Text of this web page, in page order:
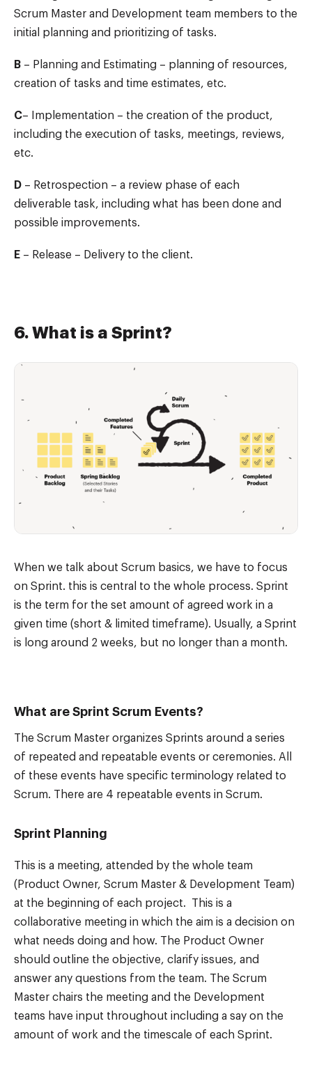
Scrum Master and Development team members to the
initial planning and prioritizing of tasks.
B – Planning and Estimating – planning of resources,
creation of tasks and time estimates, etc.
C– Implementation – the creation of the product,
including the execution of tasks, meetings, reviews,
etc.
D – Retrospection – a review phase of each
deliverable task, including what has been done and
possible improvements.
E – Release – Delivery to the client.
6. What is a Sprint?
When we talk about Scrum basics, we have to focus
on Sprint. this is central to the whole process. Sprint
is the term for the set amount of agreed work in a
given time (short & limited timeframe). Usually, a Sprint
is long around 2 weeks, but no longer than a month.
What are Sprint Scrum Events?
The Scrum Master organizes Sprints around a series
of repeated and repeatable events or ceremonies. All
of these events have specific terminology related to
Scrum. There are 4 repeatable events in Scrum.
Sprint Planning
This is a meeting, attended by the whole team
(Product Owner, Scrum Master & Development Team)
at the beginning of each project. This is a
collaborative meeting in which the aim is a decision on
what needs doing and how. The Product Owner
should outline the objective, clarify issues, and
answer any questions from the team. The Scrum
Master chairs the meeting and the Development
teams have input throughout including a say on the
amount of work and the timescale of each Sprint.